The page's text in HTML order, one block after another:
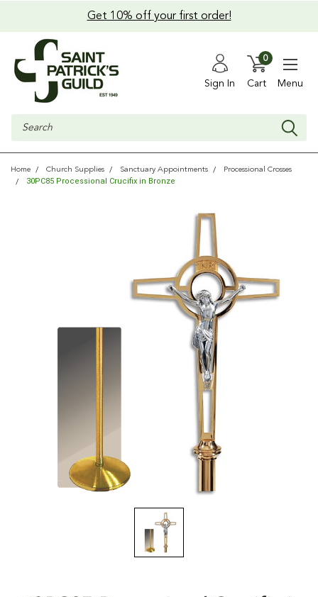
Get 10% off your first order!
Sign In Cart
0
Menu
Search
Home Church Supplies Sanctuary Appointments Processional Crosses
30PC85 Processional Crucifix in Bronze